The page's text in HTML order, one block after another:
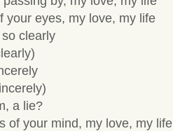
your eyes, my love, my life
clearly
a lie?
of your mind, my love, my life